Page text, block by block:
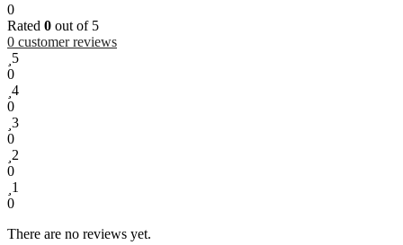
0
Rated 0 out of 5
0 customer reviews
5
0
4
0
3
0
2
0
1
0
There are no reviews yet.